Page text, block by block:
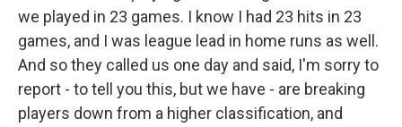
we played in 23 games. I know I had 23 hits in 23
games, and I was league lead in home runs as well.
And so they called us one day and said, I'm sorry to
report - to tell you this, but we have - are breaking
players down from a higher classification, and